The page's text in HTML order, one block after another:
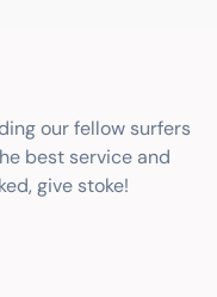
our fellow surfers
best service and
give stoke!